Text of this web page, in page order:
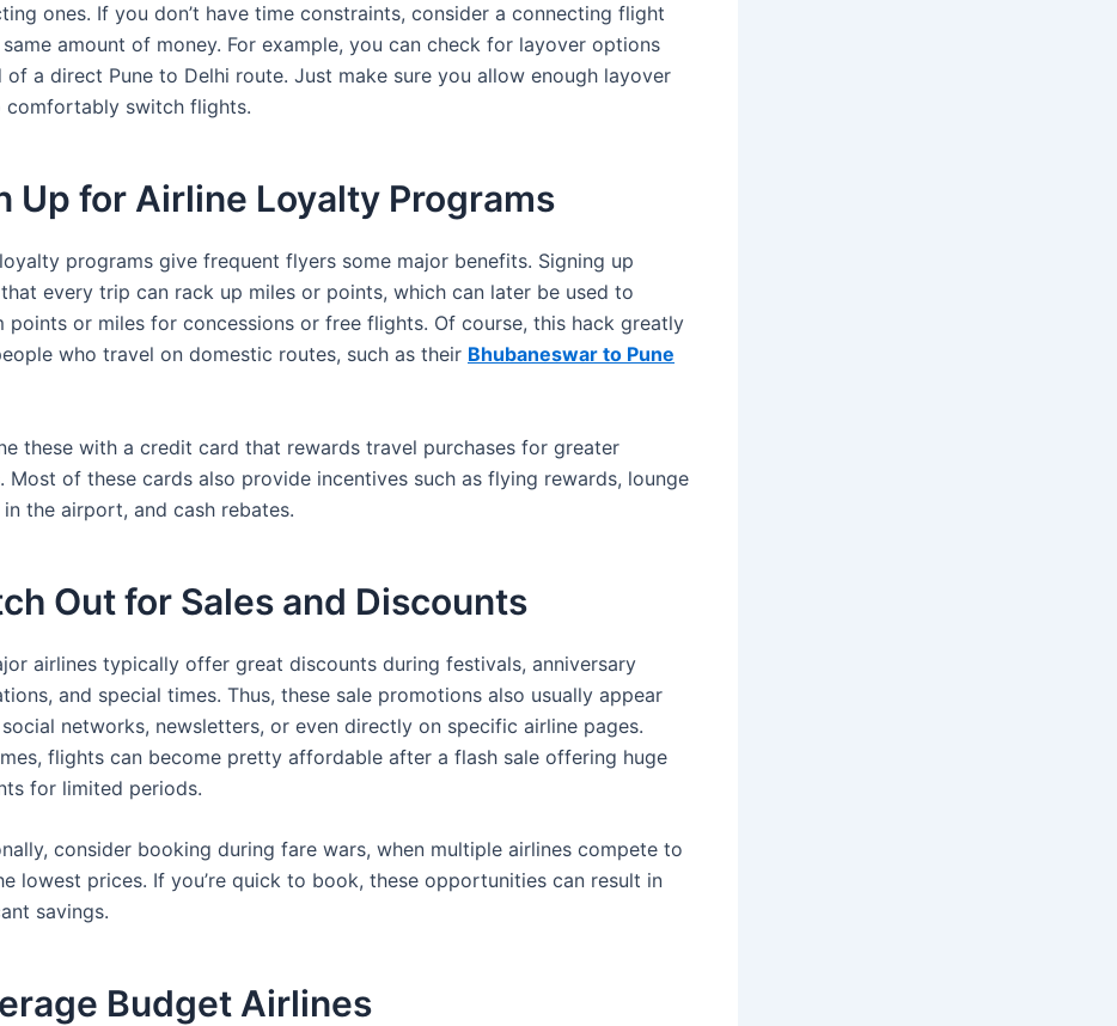
ones. If you don’t have time constraints, consider a connecting flight
amount of money. For example, you can check for layover options
of a direct Pune to Delhi route. Just make sure you allow enough layover
comfortably switch flights.
Up for Airline Loyalty Programs
programs give frequent flyers some major benefits. Signing up
that every trip can rack up miles or points, which can later be used to
points or miles for concessions or free flights. Of course, this hack greatly
who travel on domestic routes, such as their Bhubaneswar to Pune
these with a credit card that rewards travel purchases for greater
Most of these cards also provide incentives such as flying rewards, lounge
in the airport, and cash rebates.
Out for Sales and Discounts
airlines typically offer great discounts during festivals, anniversary
and special times. Thus, these sale promotions also usually appear
networks, newsletters, or even directly on specific airline pages.
flights can become pretty affordable after a flash sale offering huge
for limited periods.
consider booking during fare wars, when multiple airlines compete to
lowest prices. If you’re quick to book, these opportunities can result in
savings.
Budget Airlines